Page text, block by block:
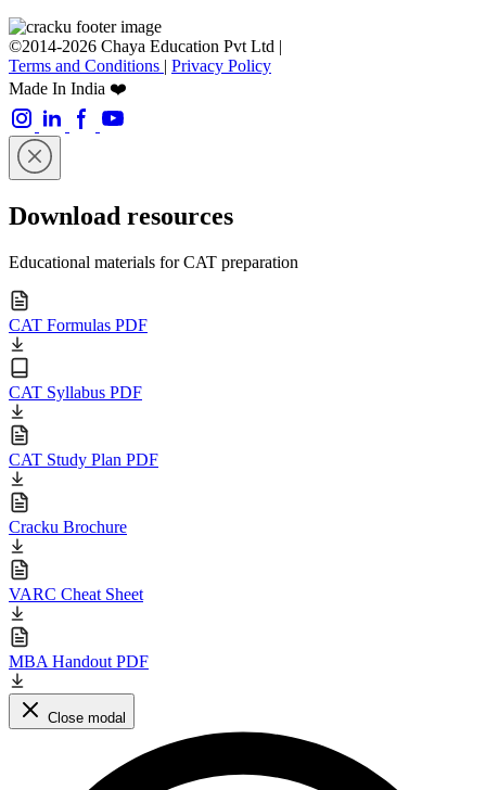
©2014-2026 Chaya Education Pvt Ltd |
Terms and Conditions | Privacy Policy
Made In India ❤️
Download resources
Educational materials for CAT preparation
CAT Formulas PDF
CAT Syllabus PDF
CAT Study Plan PDF
Cracku Brochure
VARC Cheat Sheet
MBA Handout PDF
Close modal